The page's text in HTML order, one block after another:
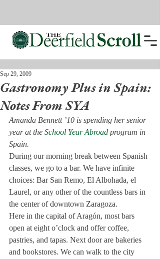
Gastronomy Plus in Spain:
Notes From SYA
Sep 29, 2009
Amanda Bennett ’10 is spending her senior
year at the School Year Abroad program in
Spain.
During our morning break between Spanish
classes, we go to a bar. We have infinite
choices: Bar San Remo, El Albohada, el
Laurel, or any other of the countless bars in
the center of downtown Zaragoza.
Here in the capital of Aragón, most bars
open at eight o’clock and offer coffee,
pastries, and tapas. Next door are bakeries
and bookstores. We can walk to the city